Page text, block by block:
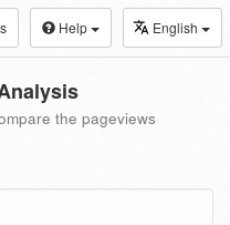
Help English
the pageviews